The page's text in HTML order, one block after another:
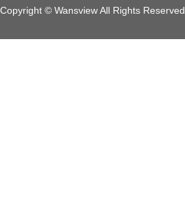
Copyright © Wansview All Rights Reserved.